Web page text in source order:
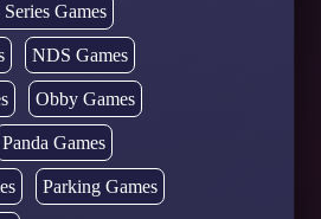
Games
NDS Games
Obby Games
Panda Games
Parking Games